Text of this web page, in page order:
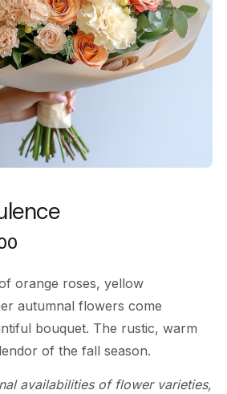
orange roses, yellow
autumnal flowers come
bouquet. The rustic, warm
of the fall season.
availabilities of flower varieties,